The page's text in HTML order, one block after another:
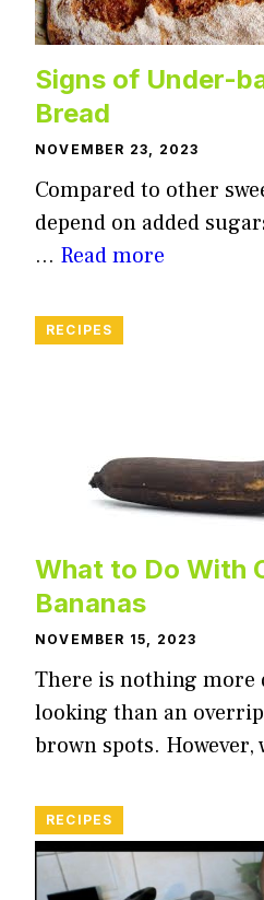
Signs of Under-
Bread
NOVEMBER 23, 2023
Compared to other
depend on added
… Read more
RECIPES
What to Do With
Bananas
NOVEMBER 15, 2023
There is nothing more
looking than an
brown spots.
RECIPES